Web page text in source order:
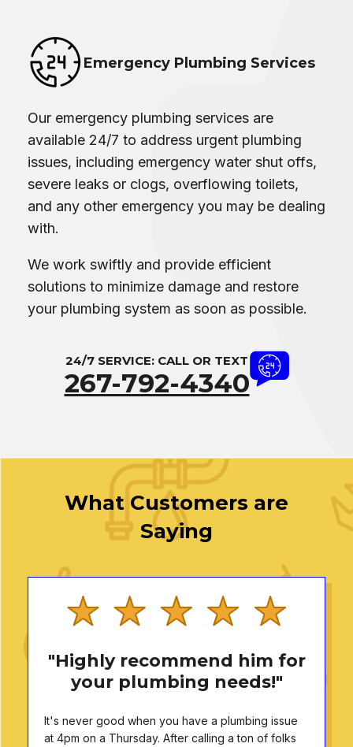
Emergency Plumbing Services
Our emergency plumbing services are
available 24/7 to address urgent plumbing
issues, including emergency water shut offs,
severe leaks or clogs, overflowing toilets,
and any other emergency you may be dealing
with.
We work swiftly and provide efficient
solutions to minimize damage and restore
your plumbing system as soon as possible.
24/7 SERVICE: CALL OR TEXT
267-792-4340
What Customers are
Saying
"Highly recommend him for
your plumbing needs!"
It's never good when you have a plumbing issue
at 4pm on a Thursday. After calling a ton of folks